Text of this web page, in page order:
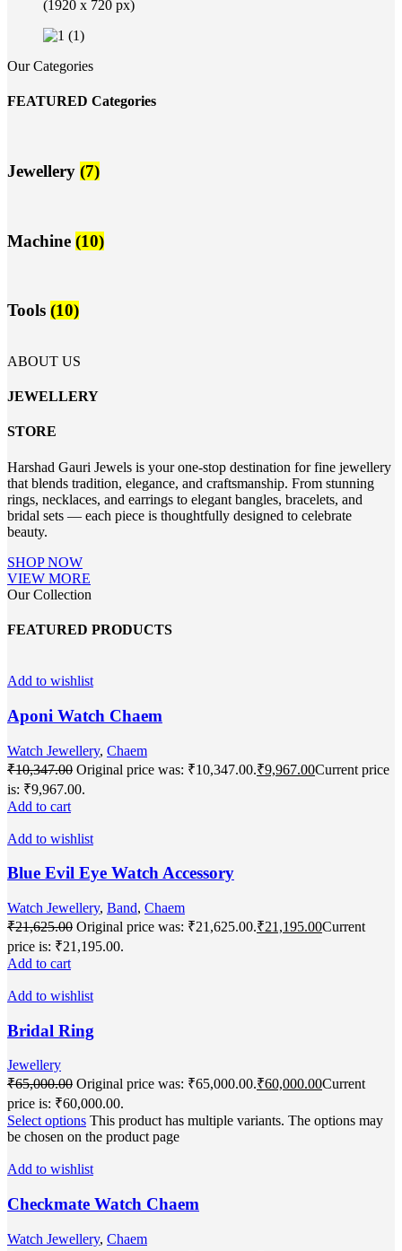
Our Categories
FEATURED Categories
Jewellery (7)
Machine (10)
Tools (10)
ABOUT US
JEWELLERY
STORE
Harshad Gauri Jewels is your one-stop destination for fine jewellery
that blends tradition, elegance, and craftsmanship. From stunning
rings, necklaces, and earrings to elegant bangles, bracelets, and
bridal sets — each piece is thoughtfully designed to celebrate
beauty.
SHOP NOW
VIEW MORE
Our Collection
FEATURED PRODUCTS
Add to wishlist
Aponi Watch Chaem
Watch Jewellery, Chaem
₹10,347.00 Original price was: ₹10,347.00.₹9,967.00Current price
is: ₹9,967.00.
Add to cart
Add to wishlist
Blue Evil Eye Watch Accessory
Watch Jewellery, Band, Chaem
₹21,625.00 Original price was: ₹21,625.00.₹21,195.00Current
price is: ₹21,195.00.
Add to cart
Add to wishlist
Bridal Ring
Jewellery
₹65,000.00 Original price was: ₹65,000.00.₹60,000.00Current
price is: ₹60,000.00.
Select options This product has multiple variants. The options may
be chosen on the product page
Add to wishlist
Checkmate Watch Chaem
Watch Jewellery, Chaem